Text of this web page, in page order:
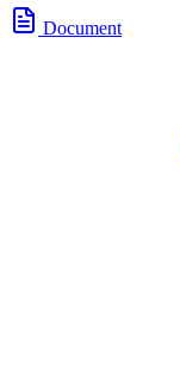
Document